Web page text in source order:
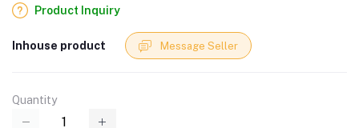
Product Inquiry
Inhouse product Message Seller
Quantity